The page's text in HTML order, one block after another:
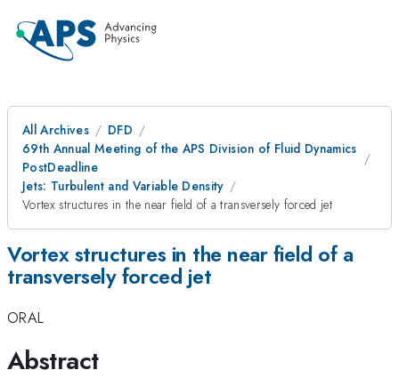
All Archives
DFD
69th Annual Meeting of the APS Division of Fluid Dynamics
PostDeadline
Jets: Turbulent and Variable Density
Vortex structures in the near field of a transversely forced jet
Vortex structures in the near field of a
transversely forced jet
ORAL
Abstract